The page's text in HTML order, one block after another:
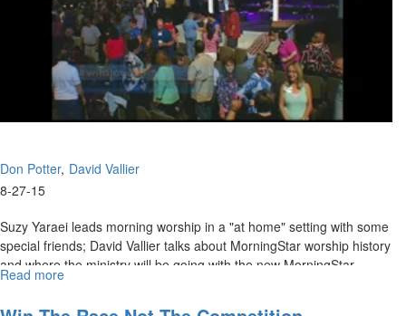
Don Potter David Vallier
8-27-15
Suzy Yaraei leads morning worship in a "at home" setting with some
special friends; David Vallier talks about MorningStar worship history
and where the ministry will be going with the new MorningStar
Ministry of Worship and Don Potter talks on accessing the anointing.
Read more
Love: